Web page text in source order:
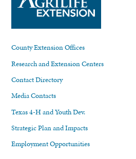
County Extension Offices
Research and Extension Centers
Contact Directory
Media Contacts
Texas 4-H and Youth Dev.
Strategic Plan and Impacts
Employment Opportunities